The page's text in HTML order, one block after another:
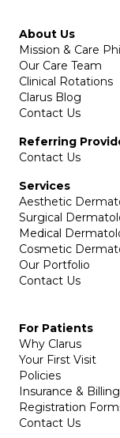
About Us
Mission & Care
Our Care Team
Clinical Rotations
Clarus Blog
Contact Us
Referring
Contact Us
Services
Aesthetic
Surgical
Medical
Cosmetic
Our Portfolio
Contact Us
For Patients
Why Clarus
Your First Visit
Policies
Insurance & Billing
Registration
Contact Us